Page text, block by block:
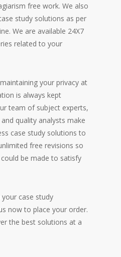
free work. We also
study solutions as per
We are available 24X7
related to your
your privacy at
is always kept
team of subject experts,
quality analysts make
case study solutions to
free revisions so
be made to satisfy
case study
now to place your order.
the best solutions at a